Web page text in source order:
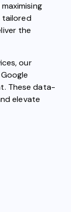
tailored
the
our
These data-
elevate